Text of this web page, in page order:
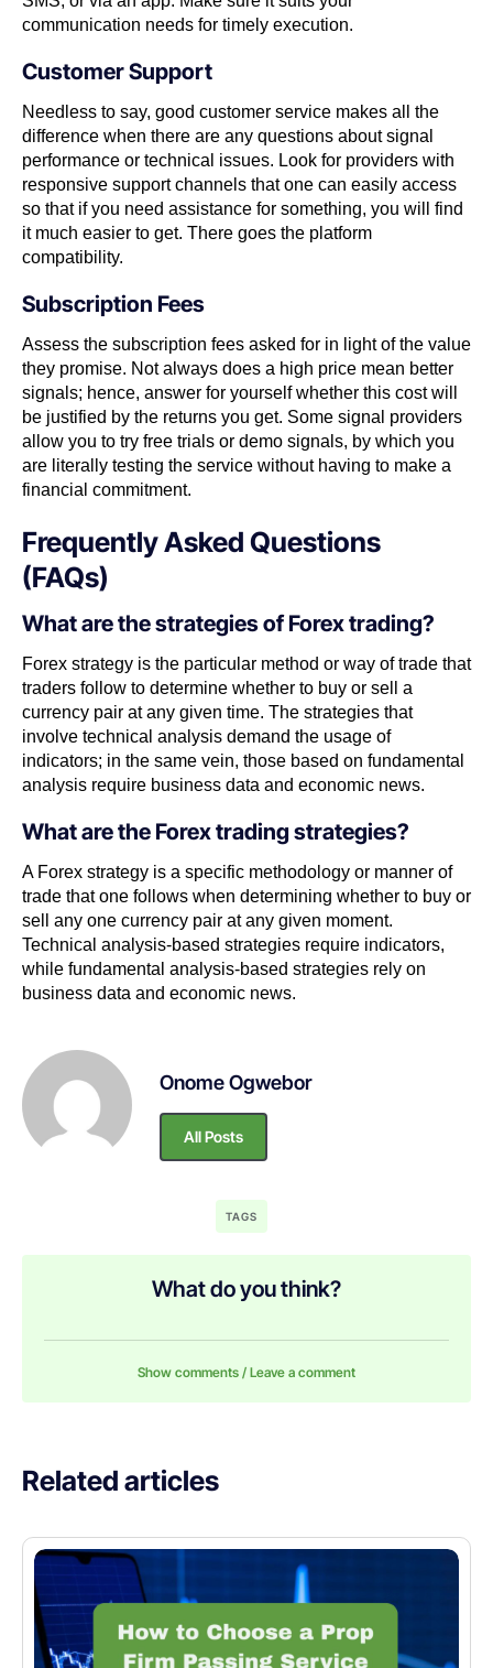
communication needs for timely execution.
Customer Support
Needless to say, good customer service makes all the
difference when there are any questions about signal
performance or technical issues. Look for providers with
responsive support channels that one can easily access
so that if you need assistance for something, you will find
it much easier to get. There goes the platform
compatibility.
Subscription Fees
Assess the subscription fees asked for in light of the value
they promise. Not always does a high price mean better
signals; hence, answer for yourself whether this cost will
be justified by the returns you get. Some signal providers
allow you to try free trials or demo signals, by which you
are literally testing the service without having to make a
financial commitment.
Frequently Asked Questions
(FAQs)
What are the strategies of Forex trading?
Forex strategy is the particular method or way of trade that
traders follow to determine whether to buy or sell a
currency pair at any given time. The strategies that
involve technical analysis demand the usage of
indicators; in the same vein, those based on fundamental
analysis require business data and economic news.
What are the Forex trading strategies?
A Forex strategy is a specific methodology or manner of
trade that one follows when determining whether to buy or
sell any one currency pair at any given moment.
Technical analysis-based strategies require indicators,
while fundamental analysis-based strategies rely on
business data and economic news.
Onome Ogwebor
All Posts
TAGS
What do you think?
Show comments / Leave a comment
Related articles